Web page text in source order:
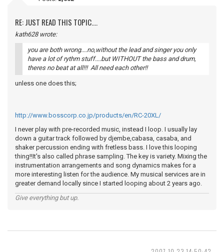
RE: JUST READ THIS TOPIC....
kath628 wrote:
you are both wrong....no,without the lead and singer you only
have a lot of rythm stuff....but WITHOUT the bass and drum,
theres no beat at all!!! All need each other!!
unless one does this;
http://www.bosscorp.co.jp/products/en/RC-20XL/
I never play with pre-recorded music, instead I loop. I usually lay
down a guitar track followed by djembe,cabasa, casaba, and
shaker percussion ending with fretless bass. I love this looping
thing!!It's also called phrase sampling. The key is variety. Mixing the
instrumentation arrangements and song dynamics makes for a
more interesting listen for the audience. My musical services are in
greater demand locally since I started looping about 2 years ago.
Give everything but up.